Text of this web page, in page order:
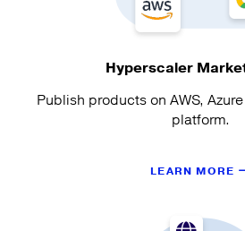
Hyperscaler
Publish products on AWS,
platform.
LEARN MORE